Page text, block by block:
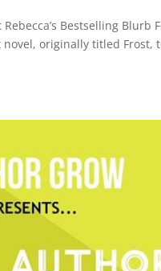
Bestselling
originally titled